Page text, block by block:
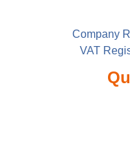
Company
VAT